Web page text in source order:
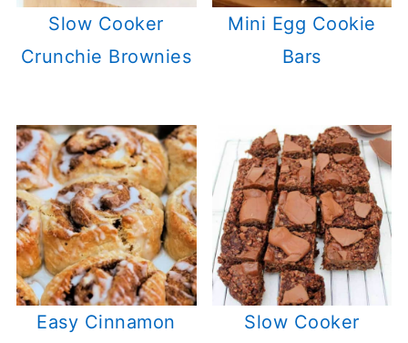
Slow Cooker
Crunchie Brownies
Mini Egg Cookie
Bars
Easy Cinnamon
Slow Cooker